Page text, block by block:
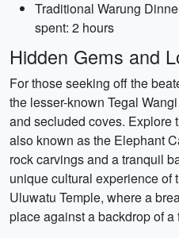
Traditional Warung
spent: 2 hours
Hidden Gems and
For those seeking off the
the lesser-known Tegal
and secluded coves. Explore
also known as the Elephant
rock carvings and a tranquil
unique cultural experience of
Uluwatu Temple, where a
place against a backdrop of a